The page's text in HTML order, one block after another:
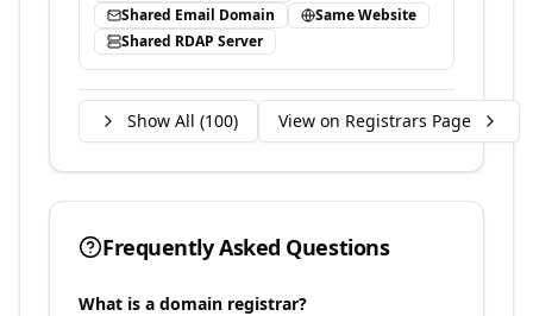
Shared Email Domain
Same Website
Shared RDAP Server
Show All (100) View on Registrars Page
Frequently Asked Questions
What is a domain registrar?